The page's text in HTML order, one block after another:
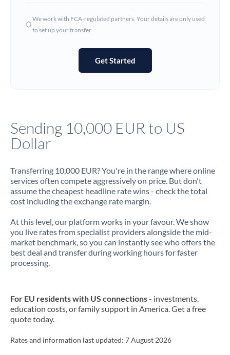
Hong Kong
Not supported at this time
Jordan
Kenya
Kuwait
Latvia
Malta
Mexico Not supported at this time
We work with FCA-regulated partners. Your details are only used
to set up your transfer.
Get Started
Sending 10,000 EUR to US
Dollar
Transferring 10,000 EUR? You're in the range where online
services often compete aggressively on price. But don't
assume the cheapest headline rate wins - check the total
cost including the exchange rate margin.
At this level, our platform works in your favour. We show
you live rates from specialist providers alongside the mid-
market benchmark, so you can instantly see who offers the
best deal and transfer during working hours for faster
processing.
For EU residents with US connections- investments,
education costs, or family support in America. Get a free
quote today.
Rates and information last updated: 7 August 2026